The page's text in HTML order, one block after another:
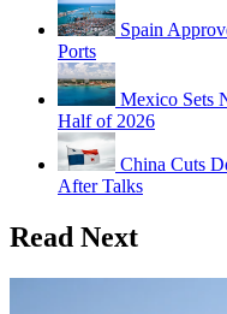
Spain
Ports
Mexico Sets
Half of 2026
China Cuts
After Talks
Read Next